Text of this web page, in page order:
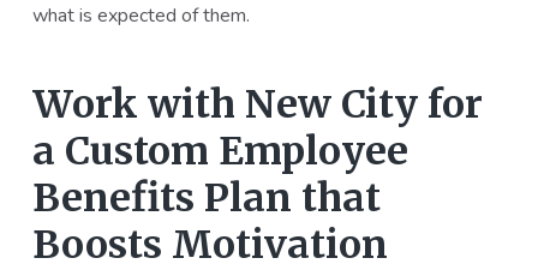
what is expected of them.
Work with New City for
a Custom Employee
Benefits Plan that
Boosts Motivation